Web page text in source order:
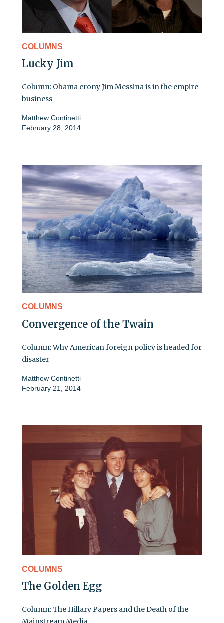
COLUMNS
Lucky Jim
Column: Obama crony Jim Messina is in the empire
business
Matthew Continetti
February 28, 2014
COLUMNS
Convergence of the Twain
Column: Why American foreign policy is headed for
disaster
Matthew Continetti
February 21, 2014
COLUMNS
The Golden Egg
Column: The Hillary Papers and the Death of the